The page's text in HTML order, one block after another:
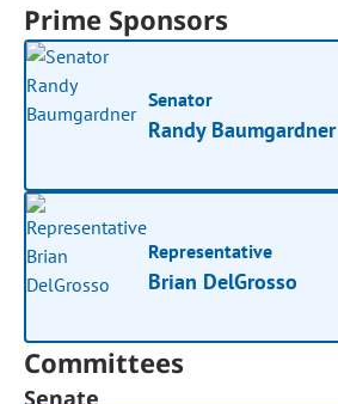
Prime Sponsors
Senator
Randy Baumgardner
Representative
Brian DelGrosso
Committees
Senate